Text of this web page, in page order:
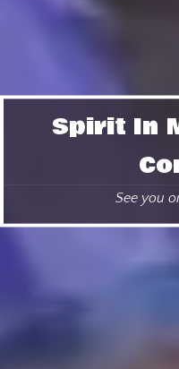
Spirit In
See you